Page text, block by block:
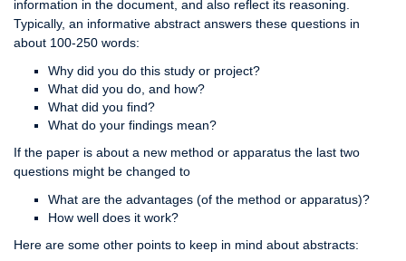
information in the document, and also reflect its reasoning.
Typically, an informative abstract answers these questions in
about 100-250 words:
Why did you do this study or project?
What did you do, and how?
What did you find?
What do your findings mean?
If the paper is about a new method or apparatus the last two
questions might be changed to
What are the advantages (of the method or apparatus)?
How well does it work?
Here are some other points to keep in mind about abstracts: